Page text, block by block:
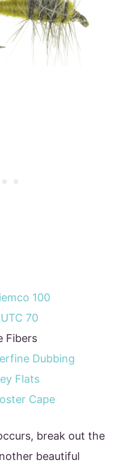
100
70
Fibers
Dubbing
Flats
Cape
break out the
beautiful